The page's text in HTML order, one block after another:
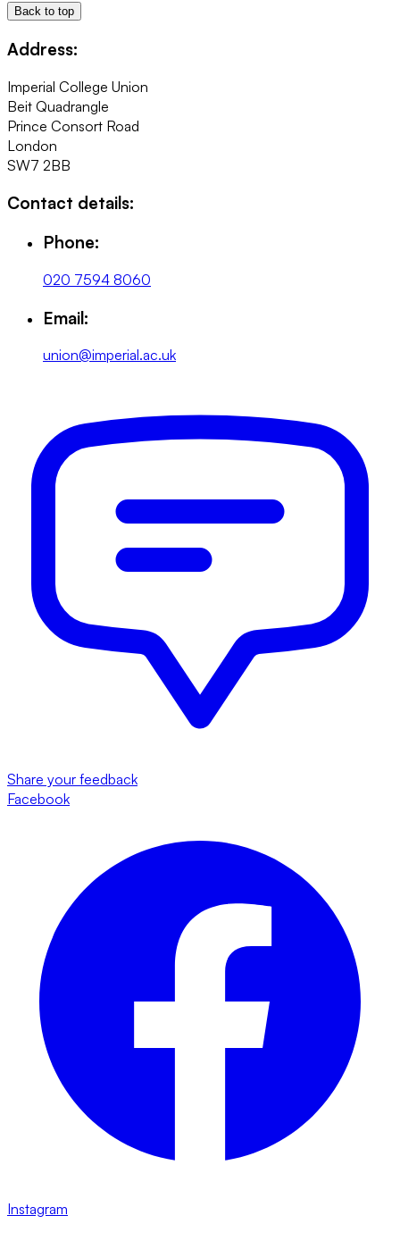
Back to top
Address:
Imperial College Union
Beit Quadrangle
Prince Consort Road
London
SW7 2BB
Contact details:
Phone:
020 7594 8060
Email:
union@imperial.ac.uk
Share your feedback
Facebook
Instagram